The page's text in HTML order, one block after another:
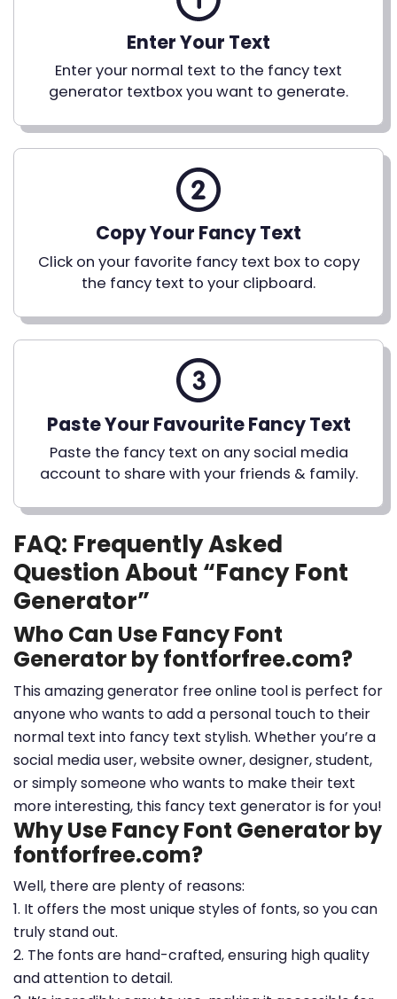
Enter Your Text
Enter your normal text to the fancy text
generator textbox you want to generate.
Copy Your Fancy Text
Click on your favorite fancy text box to copy
the fancy text to your clipboard.
Paste Your Favourite Fancy Text
Paste the fancy text on any social media
account to share with your friends & family.
FAQ: Frequently Asked
Question About “Fancy Font
Generator”
Who Can Use Fancy Font
Generator by fontforfree.com?
This amazing generator free online tool is perfect for
anyone who wants to add a personal touch to their
normal text into fancy text stylish. Whether you’re a
social media user, website owner, designer, student,
or simply someone who wants to make their text
more interesting, this fancy text generator is for you!
Why Use Fancy Font Generator by
fontforfree.com?
Well, there are plenty of reasons:
1. It offers the most unique styles of fonts, so you can
truly stand out.
2. The fonts are hand-crafted, ensuring high quality
and attention to detail.